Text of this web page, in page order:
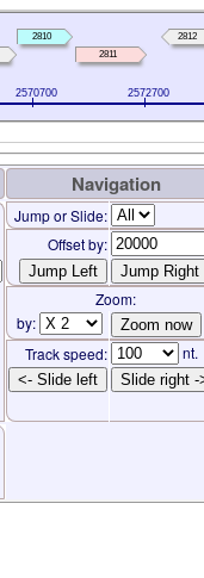
2570700 2572700
2810
2811
2812
Navigation
Jump or Slide:
Offset by:
Zoom:
by:
Track speed:
nt.
<- Slide left Slide right -